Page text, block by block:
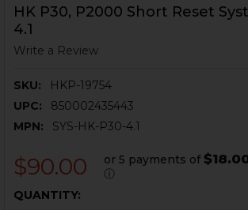
HK P30, P2000 Short Reset
4.1
Write a Review
SKU:
HKP-19754
UPC:
850002435443
MPN:
SYS-HK-P30-4.1
$90.00 or 5 payments of
ⓘ
CURRENT
QUANTITY: